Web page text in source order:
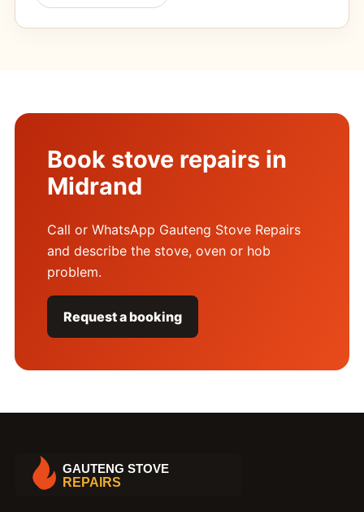
Book stove repairs in
Midrand
Call or WhatsApp Gauteng Stove Repairs
and describe the stove, oven or hob
problem.
Request a booking